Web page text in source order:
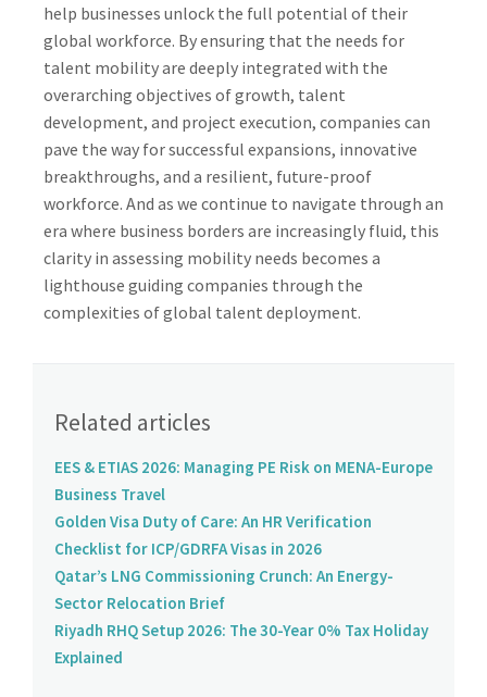
help businesses unlock the full potential of their
global workforce. By ensuring that the needs for
talent mobility are deeply integrated with the
overarching objectives of growth, talent
development, and project execution, companies can
pave the way for successful expansions, innovative
breakthroughs, and a resilient, future-proof
workforce. And as we continue to navigate through an
era where business borders are increasingly fluid, this
clarity in assessing mobility needs becomes a
lighthouse guiding companies through the
complexities of global talent deployment.
Related articles
EES & ETIAS 2026: Managing PE Risk on MENA-Europe
Business Travel
Golden Visa Duty of Care: An HR Verification
Checklist for ICP/GDRFA Visas in 2026
Qatar’s LNG Commissioning Crunch: An Energy-
Sector Relocation Brief
Riyadh RHQ Setup 2026: The 30-Year 0% Tax Holiday
Explained